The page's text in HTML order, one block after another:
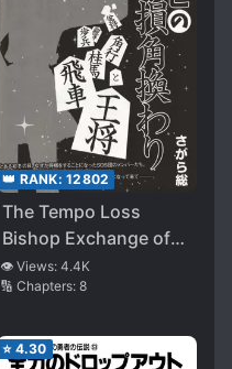
👑 RANK: 12802
The Tempo Loss
Bishop Exchange of
Haruhi Suzumiya
👁️ Views: 4.4K
🔢 Chapters: 8
⭐ 4.30